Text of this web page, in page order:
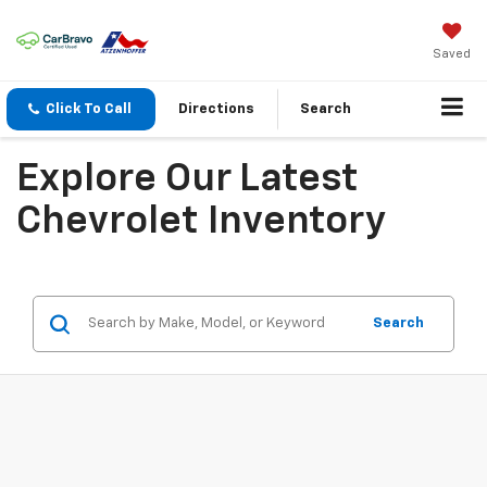
Saved
Click To Call Directions Search
Explore Our Latest
Chevrolet Inventory
Search